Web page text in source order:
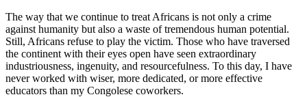
The way that we continue to treat Africans is not only a crime
against humanity but also a waste of tremendous human potential.
Still, Africans refuse to play the victim. Those who have traversed
the continent with their eyes open have seen extraordinary
industriousness, ingenuity, and resourcefulness. To this day, I have
never worked with wiser, more dedicated, or more effective
educators than my Congolese coworkers.